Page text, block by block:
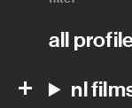
all
nl